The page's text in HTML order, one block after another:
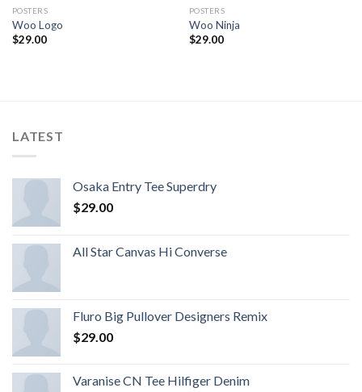
POSTERS
Woo Logo
$29.00
POSTERS
Woo Ninja
$29.00
LATEST
Osaka Entry Tee Superdry
$29.00
All Star Canvas Hi Converse
Fluro Big Pullover Designers Remix
$29.00
Varanise CN Tee Hilfiger Denim